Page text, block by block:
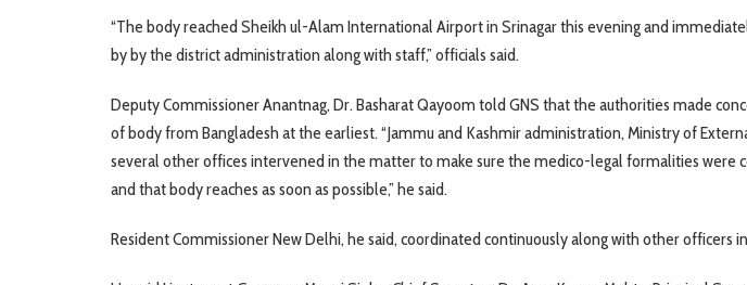
“The body reached Sheikh ul-Alam International Airport in Srinagar this evening and
by by the district administration along with staff,” officials said.
Deputy Commissioner Anantnag, Dr. Basharat Qayoom told GNS that the authorities made
of body from Bangladesh at the earliest. “Jammu and Kashmir administration, Ministry of
several other offices intervened in the matter to make sure the medico-legal formalities were
and that body reaches as soon as possible,” he said.
Resident Commissioner New Delhi, he said, coordinated continuously along with other officers